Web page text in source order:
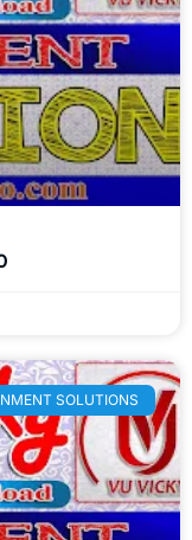
SOLUTIONS